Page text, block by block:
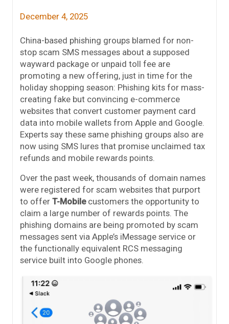
December 4, 2025
China-based phishing groups blamed for non-
stop scam SMS messages about a supposed
wayward package or unpaid toll fee are
promoting a new offering, just in time for the
holiday shopping season: Phishing kits for mass-
creating fake but convincing e-commerce
websites that convert customer payment card
data into mobile wallets from Apple and Google.
Experts say these same phishing groups also are
now using SMS lures that promise unclaimed tax
refunds and mobile rewards points.
Over the past week, thousands of domain names
were registered for scam websites that purport
to offer T-Mobilecustomers the opportunity to
claim a large number of rewards points. The
phishing domains are being promoted by scam
messages sent via Apple’s iMessage service or
the functionally equivalent RCS messaging
service built into Google phones.